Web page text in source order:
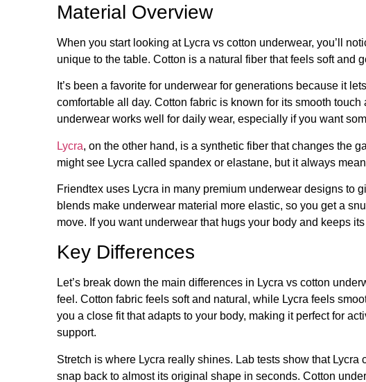
Material Overview
When you start looking at Lycra vs cotton underwear, you’ll
unique to the table. Cotton is a natural fiber that feels soft and
It’s been a favorite for underwear for generations because it
comfortable all day. Cotton fabric is known for its smooth touch
underwear works well for daily wear, especially if you want
Lycra, on the other hand, is a synthetic fiber that changes the
might see Lycra called spandex or elastane, but it always
Friendtex uses Lycra in many premium underwear designs to
blends make underwear material more elastic, so you get a
move. If you want underwear that hugs your body and keeps
Key Differences
Let’s break down the main differences in Lycra vs cotton
feel. Cotton fabric feels soft and natural, while Lycra feels
you a close fit that adapts to your body, making it perfect for
support.
Stretch is where Lycra really shines. Lab tests show that Lycra
snap back to almost its original shape in seconds. Cotton